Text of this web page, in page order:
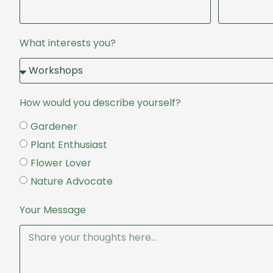
What interests you?
How would you describe yourself?
Gardener
Plant Enthusiast
Flower Lover
Nature Advocate
Your Message